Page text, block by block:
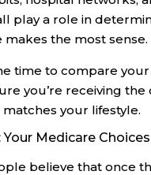
play a role in
makes the most sense.
time to compare
you’re receiving the
your lifestyle.
Your Medicare
believe that once